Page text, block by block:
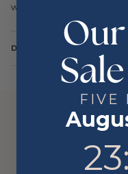
weight. A timeless
DETAILS
14
YOU
FIVE
23
23: